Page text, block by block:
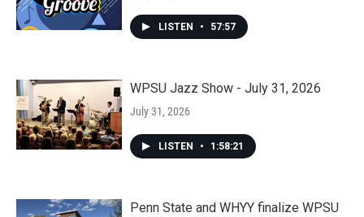
LISTEN • 57:57
WPSU Jazz Show - July 31, 2026
July 31, 2026
LISTEN • 1:58:21
Penn State and WHYY finalize WPSU